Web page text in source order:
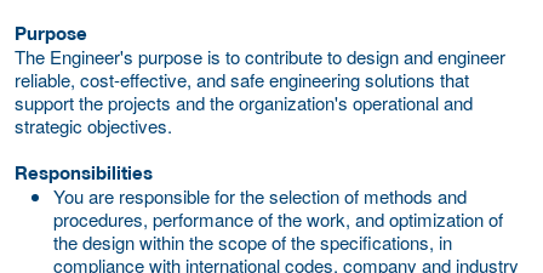
Purpose
The Engineer's purpose is to contribute to design and engineer
reliable, cost-effective, and safe engineering solutions that
support the projects and the organization's operational and
strategic objectives.
Responsibilities
You are responsible for the selection of methods and
procedures, performance of the work, and optimization of
the design within the scope of the specifications, in
compliance with international codes, company and industry